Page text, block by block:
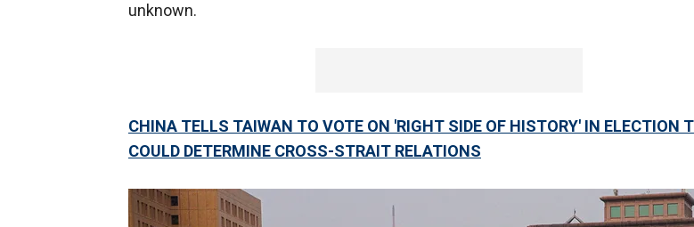
unknown.
CHINA TELLS TAIWAN TO VOTE ON 'RIGHT SIDE OF HISTORY' IN ELECTION
COULD DETERMINE CROSS-STRAIT RELATIONS